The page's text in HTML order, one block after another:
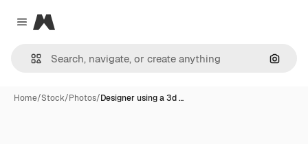
Close menu
Magnific
Home/Stock/Photos/Designer using a 3d …